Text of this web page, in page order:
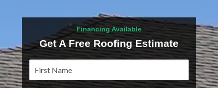
Financing Available
Get A Free Roofing Estimate
Service
Pages